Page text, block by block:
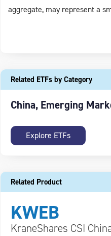
aggregate, may represent a
Related ETFs by Category
China, Emerging
Explore ETFs
Related Product
KWEB
KraneShares CSI